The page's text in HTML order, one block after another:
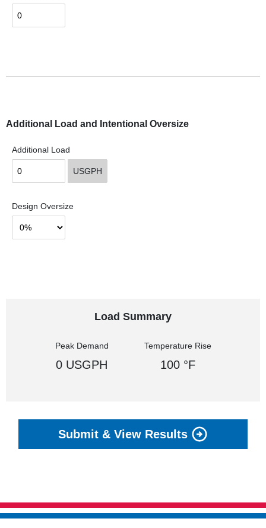
Additional Load and Intentional Oversize
Additional Load
USGPH
Design Oversize
Load Summary
Peak Demand
0 USGPH
Temperature Rise
100 °F
Submit & View Results